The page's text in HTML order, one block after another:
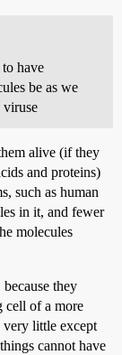
have
be as we
viruse
alive (if they
and proteins)
such as human
in it, and fewer
molecules
they
cell of a more
little except
cannot have